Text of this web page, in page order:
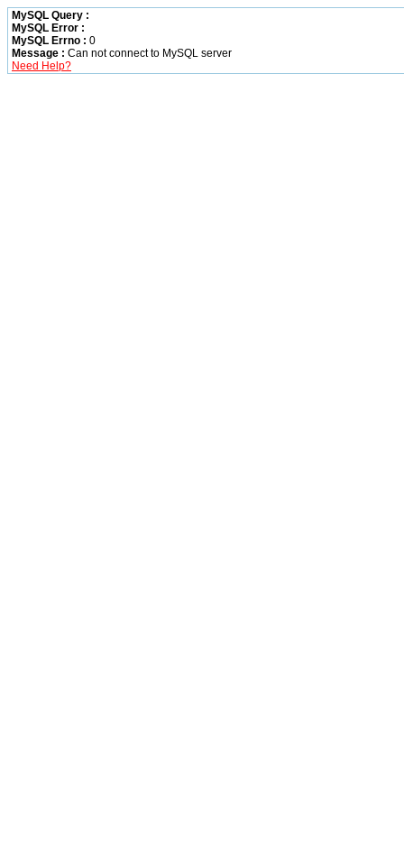
MySQL Query :
MySQL Error :
MySQL Errno : 0
Message : Can not connect to MySQL server
Need Help?